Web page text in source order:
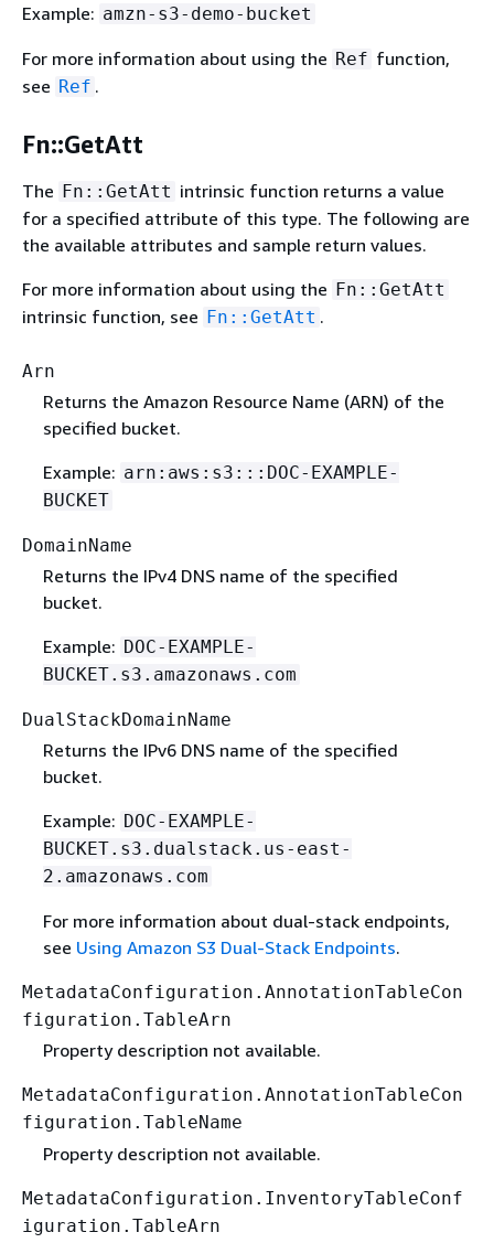
Example: amzn-s3-demo-bucket
For more information about using the Ref function,
see Ref .
Fn::GetAtt
The Fn::GetAtt intrinsic function returns a value
for a specified attribute of this type. The following are
the available attributes and sample return values.
For more information about using the Fn::GetAtt
intrinsic function, see Fn::GetAtt .
Arn
Returns the Amazon Resource Name (ARN) of the
specified bucket.
Example: arn:aws:s3:::DOC-EXAMPLE-
BUCKET
DomainName
Returns the IPv4 DNS name of the specified
bucket.
Example: DOC-EXAMPLE-
BUCKET.s3.amazonaws.com
DualStackDomainName
Returns the IPv6 DNS name of the specified
bucket.
Example: DOC-EXAMPLE-
BUCKET.s3.dualstack.us-east-
2.amazonaws.com
For more information about dual-stack endpoints,
see Using Amazon S3 Dual-Stack Endpoints.
MetadataConfiguration.AnnotationTableCon
figuration.TableArn
Property description not available.
MetadataConfiguration.AnnotationTableCon
figuration.TableName
Property description not available.
MetadataConfiguration.InventoryTableConf
iguration.TableArn